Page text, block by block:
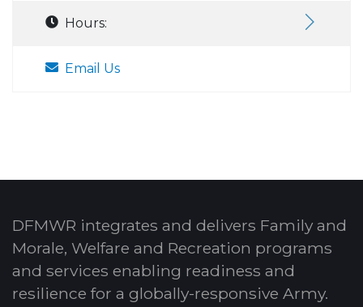
Hours:
Email Us
DFMWR integrates and delivers Family and
Morale, Welfare and Recreation programs
and services enabling readiness and
resilience for a globally-responsive Army.